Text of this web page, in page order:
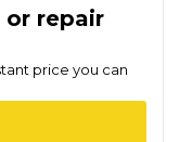
or repair
price you can